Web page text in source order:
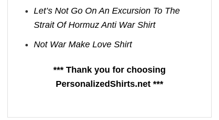
Let’s Not Go On An Excursion To The
Strait Of Hormuz Anti War Shirt
Not War Make Love Shirt
*** Thank you for choosing
PersonalizedShirts.net ***